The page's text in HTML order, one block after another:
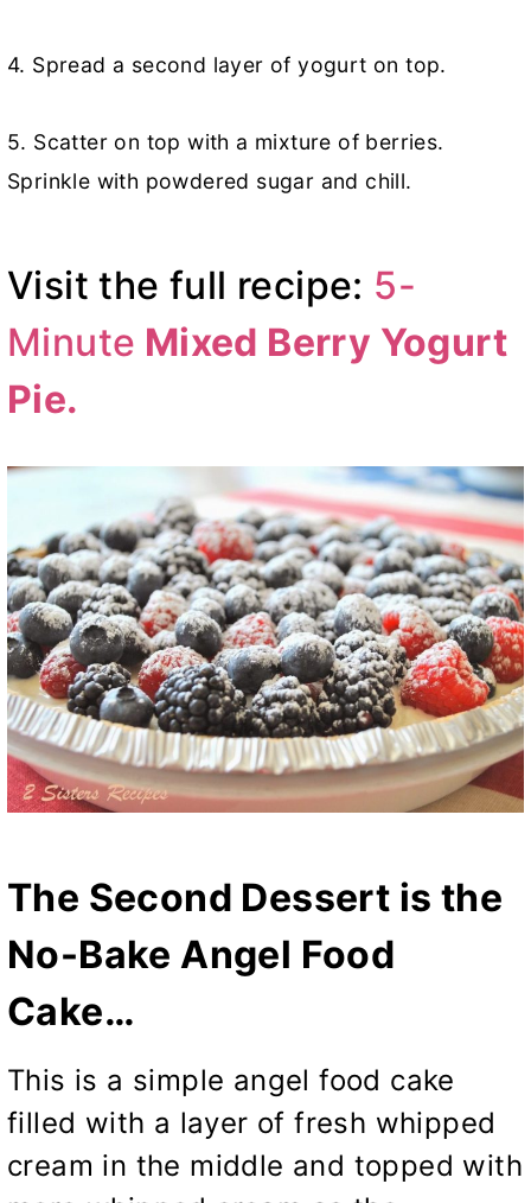
4. Spread a second layer of yogurt on top.
5. Scatter on top with a mixture of berries.
Sprinkle with powdered sugar and chill.
Visit the full recipe: 5-
Minute Mixed Berry Yogurt
Pie.
The Second Dessert is the
No-Bake Angel Food
Cake…
This is a simple angel food cake
filled with a layer of fresh whipped
cream in the middle and topped with